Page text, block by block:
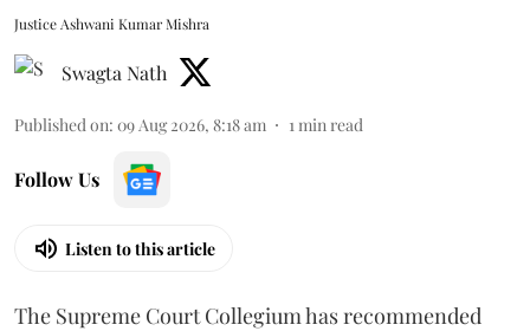
Justice Ashwani Kumar Mishra
Swagta Nath
Published on: 09 Aug 2026, 8:18 am 1min read
Follow Us
Listen to this article
The Supreme Court Collegium has recommended